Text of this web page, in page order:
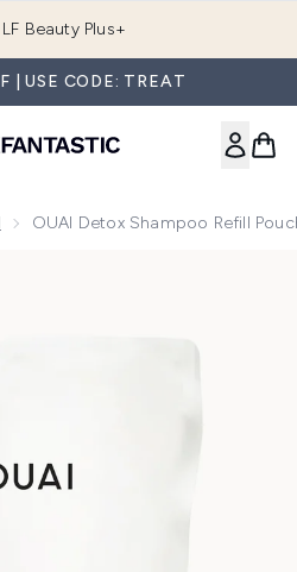
Beauty Plus+
| USE CODE: TREAT
OUAI Detox Shampoo Refill